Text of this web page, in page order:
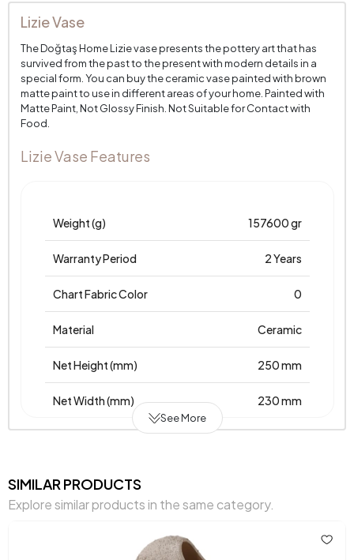
Lizie Vase
The Doğtaş Home Lizie vase presents the pottery art that has
survived from the past to the present with modern details in a
special form. You can buy the ceramic vase painted with brown
matte paint to use in different areas of your home. Painted with
Matte Paint, Not Glossy Finish. Not Suitable for Contact with
Food.
Lizie Vase Features
Weight (g) 157600 gr
Warranty Period 2 Years
Chart Fabric Color 0
Material Ceramic
Net Height (mm) 250 mm
Net Width (mm) 230 mm
Main Color Orange
See More
SIMILAR PRODUCTS
Explore similar products in the same category.